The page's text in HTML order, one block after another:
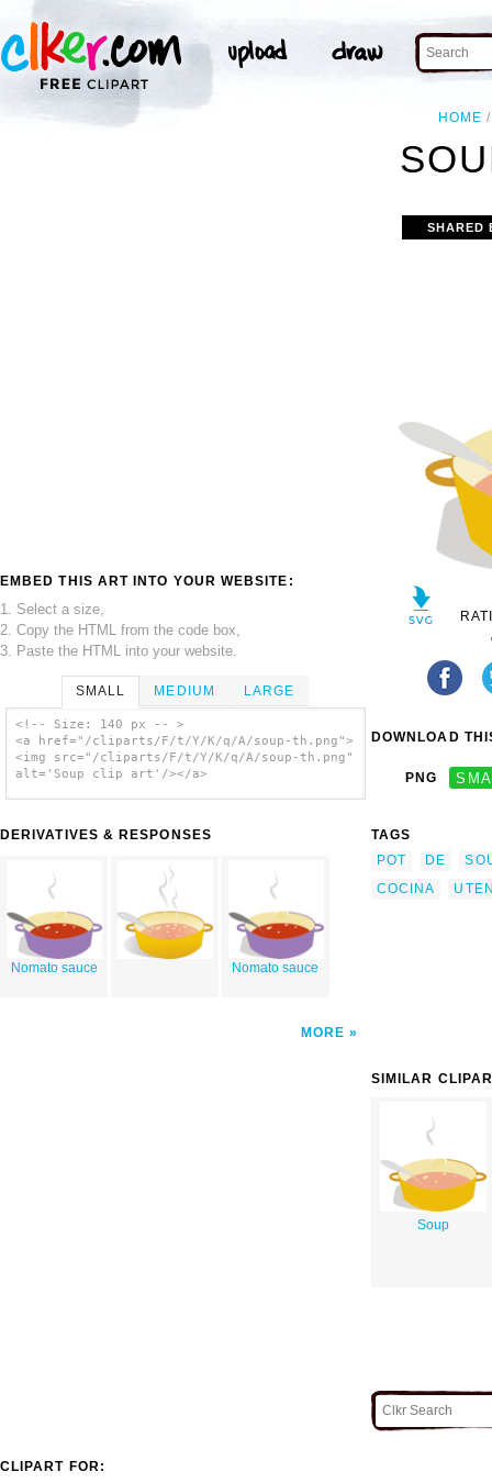
HOME
EMBED THIS ART INTO YOUR WEBSITE:
1. Select a size,
2. Copy the HTML from the code box,
3. Paste the HTML into your website.
SMALL MEDIUM LARGE
<!-- Size: 140 px -- >
<a href="/cliparts/F/t/Y/K/q/A/soup-th.png">
<img src="/cliparts/F/t/Y/K/q/A/soup-th.png"
alt='Soup clip art'/></a>
DERIVATIVES & RESPONSES
Nomato sauce Nomato sauce
MORE
SHARED
DOWNLOAD
PNG
TAGS
POT
DE
COCINA
SIMILAR
Soup
CLIPART FOR: